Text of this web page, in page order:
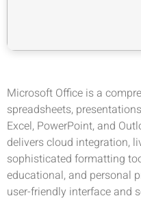
Microsoft Office is a
spreadsheets,
Excel, PowerPoint, and
delivers cloud integration,
sophisticated formatting
educational, and personal
user-friendly interface and